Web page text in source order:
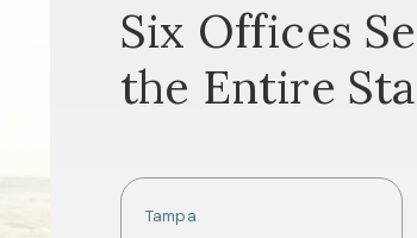
Six Offices
the Entire
Tampa